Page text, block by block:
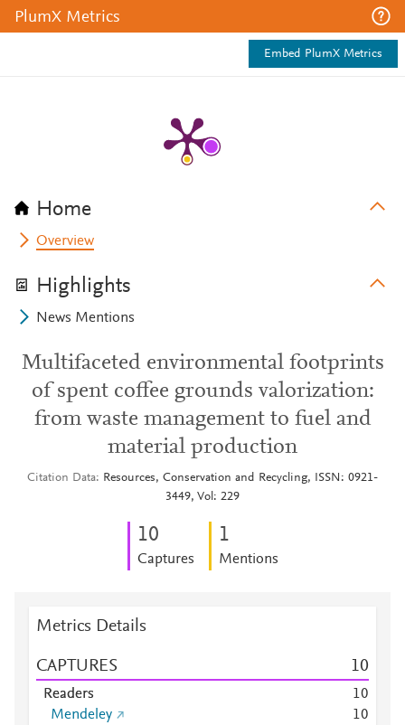
PlumX Metrics
Embed PlumX Metrics
Home
Overview
Highlights
News Mentions
Multifaceted environmental footprints
of spent coffee grounds valorization:
from waste management to fuel and
material production
Citation Data
Resources, Conservation and Recycling, ISSN: 0921-
3449, Vol: 229
10
Captures
1
Mentions
Metrics Details
CAPTURES 10
Readers 10
Mendeley
10